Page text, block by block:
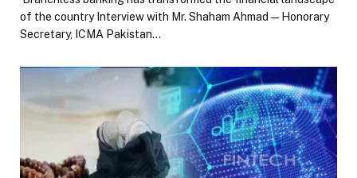
of the country Interview with Mr. Shaham Ahmad — Honorary
Secretary, ICMA Pakistan…